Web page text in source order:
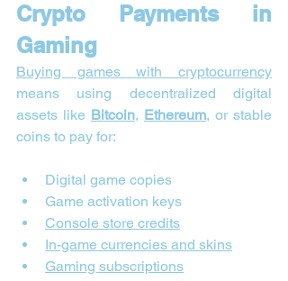
Crypto Payments in
Gaming
Buying games with cryptocurrency
means using decentralized digital
assets like Bitcoin, Ethereum, or stable
coins to pay for:
Digital game copies
Game activation keys
Console store credits
In-game currencies and skins
Gaming subscriptions